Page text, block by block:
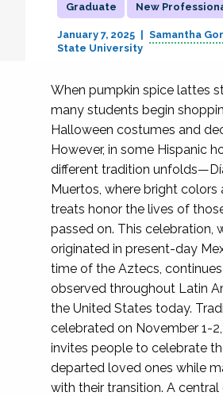
Graduate New
January 7, 2025 Samantha
State University
When pumpkin spice lattes
many students begin
Halloween costumes and
However, in some Hispanic
different tradition
Muertos, where bright colors
treats honor the lives of
passed on. This celebration,
originated in present-day
time of the Aztecs,
observed throughout Latin
the United States today.
celebrated on November 1-
invites people to celebrate
departed loved ones while
with their transition. A